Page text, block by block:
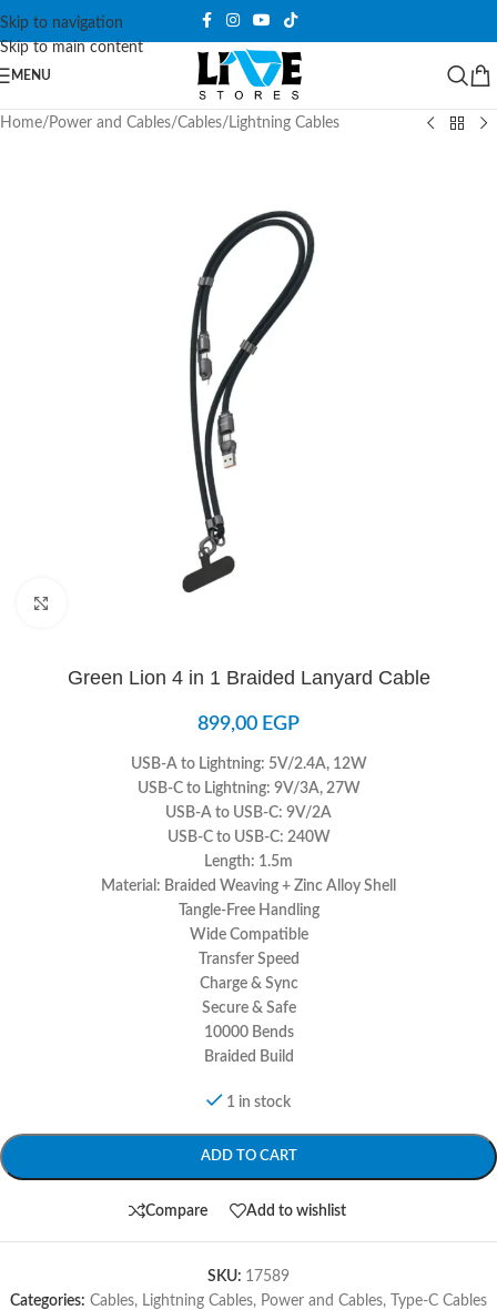
Skip to navigation
Skip to main content
MENU
Home/ Power and Cables/Cables/ Lightning Cables
Green Lion 4 in 1 Braided Lanyard Cable
899,00 EGP
USB-A to Lightning: 5V/2.4A, 12W
USB-C to Lightning: 9V/3A, 27W
USB-A to USB-C: 9V/2A
USB-C to USB-C: 240W
Length: 1.5m
Material: Braided Weaving + Zinc Alloy Shell
Tangle-Free Handling
Wide Compatible
Transfer Speed
Charge & Sync
Secure & Safe
10000 Bends
Braided Build
1 in stock
ADD TO CART
Compare Add to wishlist
SKU: 17589
Categories: Cables, Lightning Cables, Power and Cables,
Type-C Cables